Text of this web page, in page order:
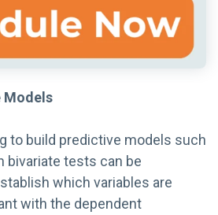
Models
to build predictive models such
bivariate tests can be
which variables are
with the dependent